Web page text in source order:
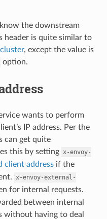
the downstream
header is quite similar to
, except the value is
option.
wants to perform
IP address. Per the
can get quite
this by setting x-envoy-
client addressif the
x-envoy-external-
for internal requests.
between internal
without having to deal